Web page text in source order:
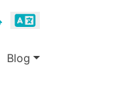
Blog